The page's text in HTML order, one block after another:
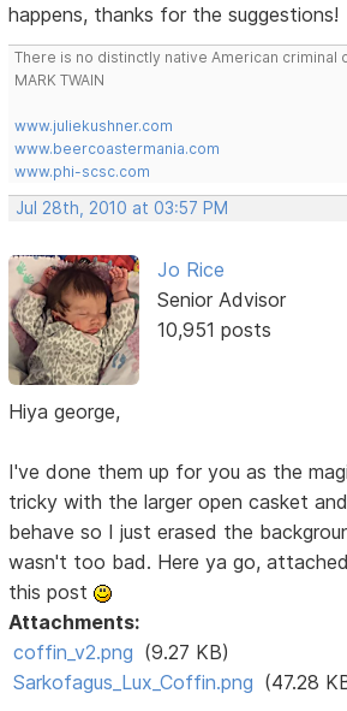
happens, thanks for the suggestions!
There is no distinctly native American criminal
MARK TWAIN
www.juliekushner.com
www.beercoastermania.com
www.phi-scsc.com
Jul 28th, 2010 at 03:57 PM
Jo Rice
Senior Advisor
10,951 posts
Hiya george,
I've done them up for you as the
tricky with the larger open casket
behave so I just erased the
wasn't too bad. Here ya go,
this post
Attachments:
coffin_v2.png (9.27 KB)
Sarkofagus_Lux_Coffin.png (47.28